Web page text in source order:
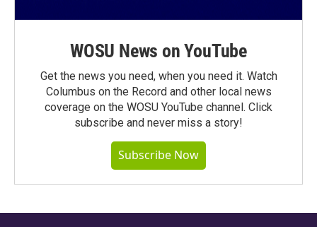
WOSU News on YouTube
Get the news you need, when you need it. Watch
Columbus on the Record and other local news
coverage on the WOSU YouTube channel. Click
subscribe and never miss a story!
Subscribe Now